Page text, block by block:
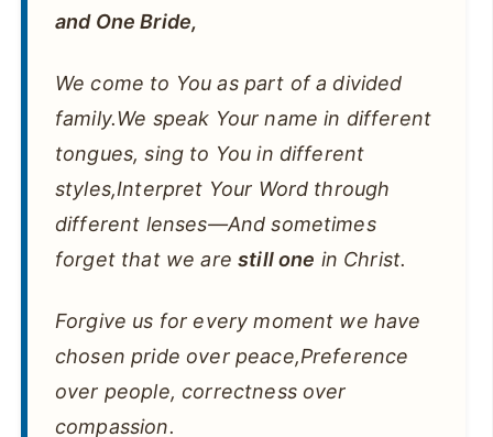
and One Bride,
We come to You as part of a divided
family.We speak Your name in different
tongues, sing to You in different
styles,Interpret Your Word through
different lenses—And sometimes
forget that we arestill one in Christ.
Forgive us for every moment we have
chosen pride over peace,Preference
over people, correctness over
compassion.